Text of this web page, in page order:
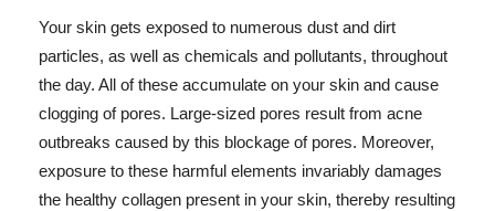
Your skin gets exposed to numerous dust and dirt
particles, as well as chemicals and pollutants, throughout
the day. All of these accumulate on your skin and cause
clogging of pores. Large-sized pores result from acne
outbreaks caused by this blockage of pores. Moreover,
exposure to these harmful elements invariably damages
the healthy collagen present in your skin, thereby resulting